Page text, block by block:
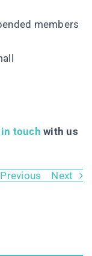
members
in touch with us
Previous Next